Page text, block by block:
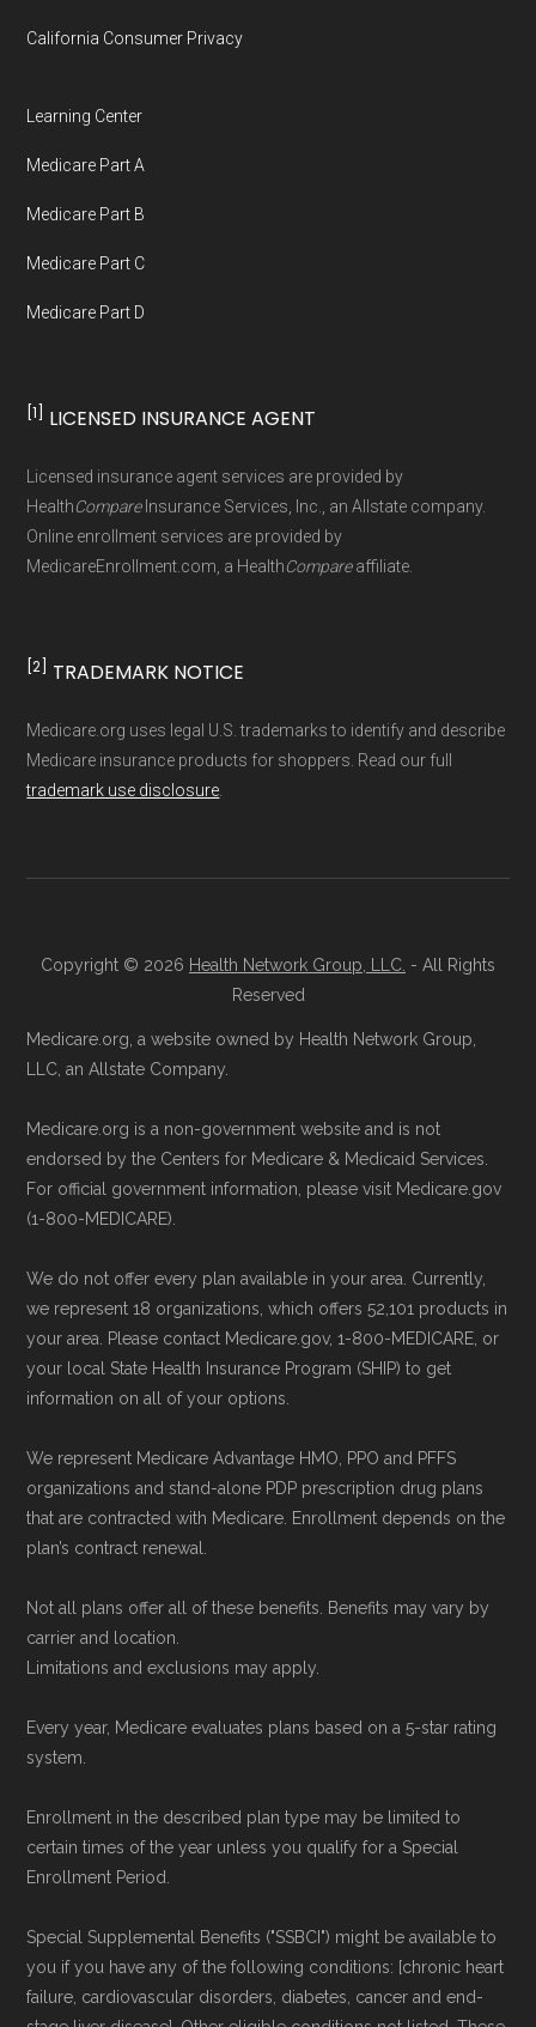
California Consumer Privacy
Learning Center
Medicare Part A
Medicare Part B
Medicare Part C
Medicare Part D
[1] LICENSED INSURANCE AGENT
Licensed insurance agent services are provided by
HealthCompareInsurance Services, Inc., an Allstate company.
Online enrollment services are provided by
MedicareEnrollment.com, a HealthCompareaffiliate.
[2] TRADEMARK NOTICE
Medicare.org uses legal U.S. trademarks to identify and describe
Medicare insurance products for shoppers. Read our full
trademark use disclosure
Copyright © 2026 Health Network Group, LLC. - All Rights
Reserved
Medicare.org, a website owned by Health Network Group,
LLC, an Allstate Company.
Medicare.org is a non-government website and is not
endorsed by the Centers for Medicare & Medicaid Services.
For official government information, please visit Medicare.gov
(1-800-MEDICARE).
We do not offer every plan available in your area. Currently,
we represent 18 organizations, which offers 52,101 products in
your area. Please contact Medicare.gov, 1-800-MEDICARE, or
your local State Health Insurance Program (SHIP) to get
information on all of your options.
We represent Medicare Advantage HMO, PPO and PFFS
organizations and stand-alone PDP prescription drug plans
that are contracted with Medicare. Enrollment depends on the
plan’s contract renewal.
Not all plans offer all of these benefits. Benefits may vary by
carrier and location.
Limitations and exclusions may apply.
Every year, Medicare evaluates plans based on a 5-star rating
system.
Enrollment in the described plan type may be limited to
certain times of the year unless you qualify for a Special
Enrollment Period.
Special Supplemental Benefits ("SSBCI") might be available to
you if you have any of the following conditions: [chronic heart
failure, cardiovascular disorders, diabetes, cancer and end-